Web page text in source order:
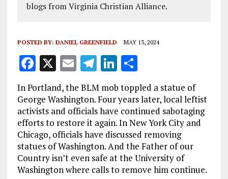
blogs from Virginia Christian Alliance.
POSTED BY: DANIEL GREENFIELD MAY 13, 2024
F
a
ce
b
o
o
k
X E
m
ai
l
T
el
e
g
r
a
m
Li
n
k
e
dI
n
S
h
a
re
In Portland, the BLM mob toppled a statue of
George Washington. Four years later, local leftist
activists and officials have continued sabotaging
efforts to restore it again. In New York City and
Chicago, officials have discussed removing
statues of Washington. And the Father of our
Country isn’t even safe at the University of
Washington where calls to remove him continue.